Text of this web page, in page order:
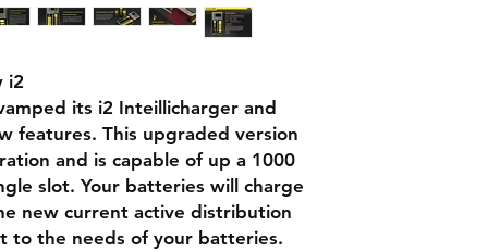
i2
its i2 Inteillicharger and
features. This upgraded version
and is capable of up a 1000
slot. Your batteries will charge
new current active distribution
to the needs of your batteries.